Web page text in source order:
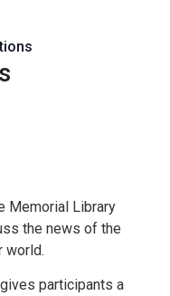
Memorial Library
the news of the
world.
participants a